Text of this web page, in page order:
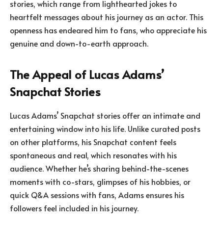
stories, which range from lighthearted jokes to
heartfelt messages about his journey as an actor. This
openness has endeared him to fans, who appreciate his
genuine and down-to-earth approach.
The Appeal of Lucas Adams’
Snapchat Stories
Lucas Adams’ Snapchat stories offer an intimate and
entertaining window into his life. Unlike curated posts
on other platforms, his Snapchat content feels
spontaneous and real, which resonates with his
audience. Whether he’s sharing behind-the-scenes
moments with co-stars, glimpses of his hobbies, or
quick Q&A sessions with fans, Adams ensures his
followers feel included in his journey.